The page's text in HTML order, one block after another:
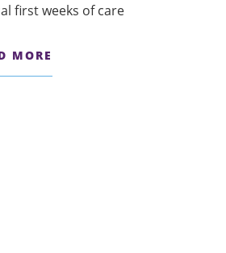
first weeks of care
MORE